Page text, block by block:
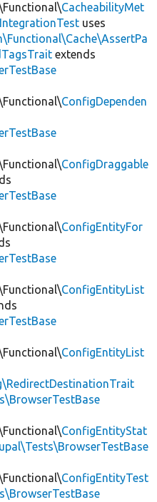
CacheabilityMet
uses
extends
ConfigDependen
ConfigDraggable
ConfigEntityFor
ConfigEntityList
ConfigEntityList
ConfigEntityStat
ConfigEntityTest